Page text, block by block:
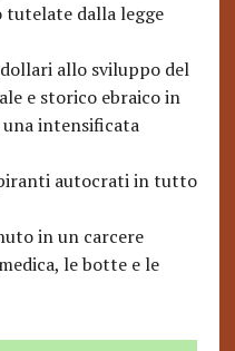
dalla legge
allo sviluppo del
e storico ebraico in
intensificata
autocrati in tutto
in un carcere
le botte e le